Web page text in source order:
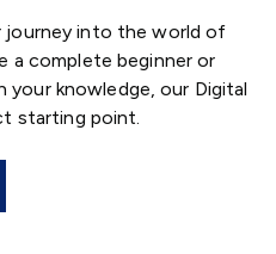
journey into the world of
a complete beginner or
knowledge, our Digital
starting point.